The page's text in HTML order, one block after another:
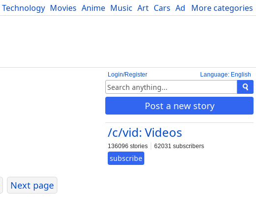
More categories
Technology Movies Anime Music Art Cars Advice Science
Language: English
Login/Register
Post a new story
/c/vid: Videos
136096 stories 62031 subscribers
subscribe
Next page